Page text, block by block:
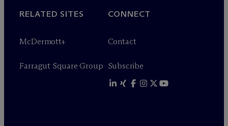
RELATED SITES
McDermott+
Farragut Square Group
CONNECT
Contact
Subscribe